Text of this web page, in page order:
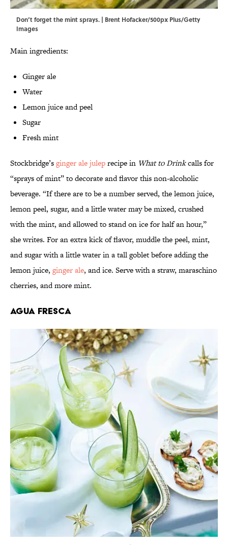
Don’t forget the mint sprays. | Brent Hofacker/500px Plus/Getty
Images
Main ingredients:
Ginger ale
Water
Lemon juice and peel
Sugar
Fresh mint
Stockbridge’sginger ale juleprecipe in What to Drinkcalls for
“sprays of mint” to decorate and flavor this non-alcoholic
beverage. “If there are to be a number served, the lemon juice,
lemon peel, sugar, and a little water may be mixed, crushed
with the mint, and allowed to stand on ice for half an hour,”
she writes. For an extra kick of flavor, muddle the peel, mint,
and sugar with a little water in a tall goblet before adding the
lemon juice, ginger ale, and ice. Serve with a straw, maraschino
cherries, and more mint.
Agua Fresca